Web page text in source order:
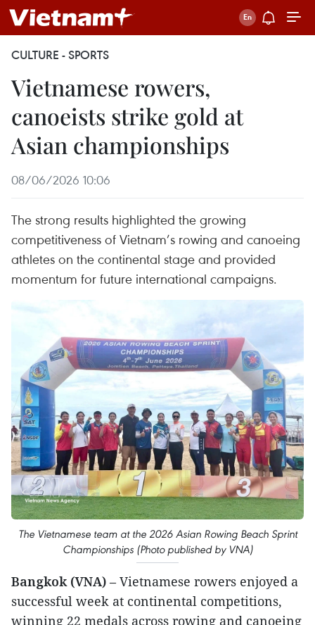
CULTURE - SPORTS
Vietnamese rowers,
canoeists strike gold at
Asian championships
08/06/2026 10:06
The strong results highlighted the growing
competitiveness of Vietnam’s rowing and canoeing
athletes on the continental stage and provided
momentum for future international campaigns.
The Vietnamese team at the 2026 Asian Rowing Beach Sprint
Championships (Photo published by VNA)
Bangkok (VNA) – Vietnamese rowers enjoyed a
successful week at continental competitions,
winning 22 medals across rowing and canoeing